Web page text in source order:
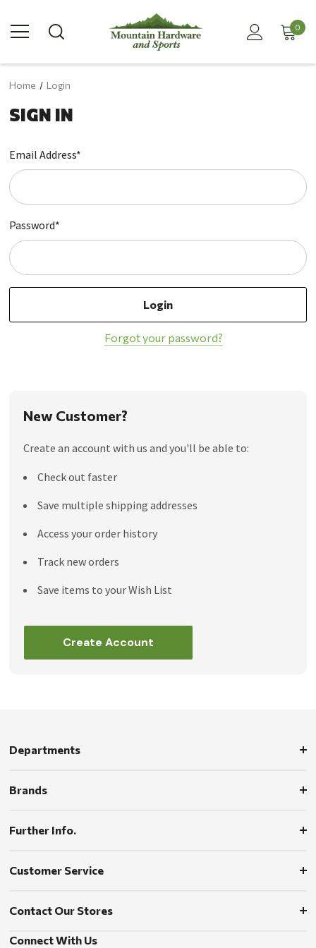
0
Home Login
SIGN IN
Email Address*
Password*
Forgot your password?
New Customer?
Create an account with us and you'll be able to:
Check out faster
Save multiple shipping addresses
Access your order history
Track new orders
Save items to your Wish List
Create Account
Departments
Brands
Further Info.
Customer Service
Contact Our Stores
Connect With Us